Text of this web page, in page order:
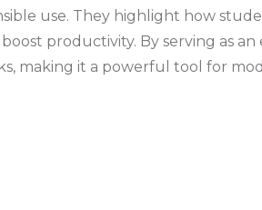
use. They highlight how
productivity. By serving as
making it a powerful tool for